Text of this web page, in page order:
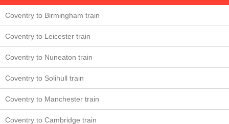
Coventry to Birmingham train
Coventry to Leicester train
Coventry to Nuneaton train
Coventry to Solihull train
Coventry to Manchester train
Coventry to Cambridge train